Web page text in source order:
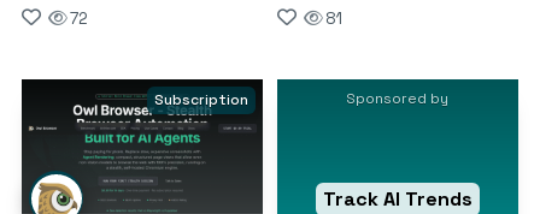
72 81
Subscription Sponsored by
Track AI Trends